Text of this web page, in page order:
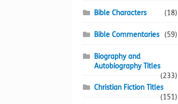
Bible Characters (18)
Bible Commentaries (59)
Biography and
Autobiography Titles
(233)
Christian Fiction Titles
(151)